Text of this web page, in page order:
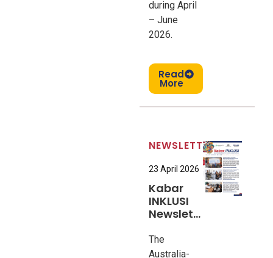
during April
– June
2026.
Read
More
NEWSLETTER
23 April 2026
Kabar
INKLUSI
Newsletter
The
Australia-